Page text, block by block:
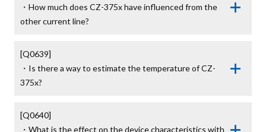
・How much does CZ-375x have influenced from the
other current line?
[Q0639]
・Is there a way to estimate the temperature of CZ-
375x?
[Q0640]
・What is the effect on the device characteristics with